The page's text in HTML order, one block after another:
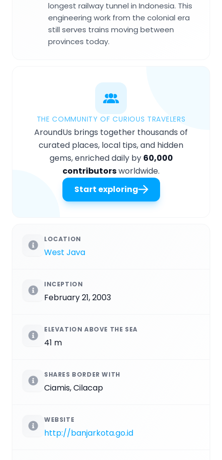
longest railway tunnel in Indonesia. This
engineering work from the colonial era
still serves trains moving between
provinces today.
THE COMMUNITY OF CURIOUS TRAVELERS
AroundUs brings together thousands of
curated places, local tips, and hidden
gems, enriched daily by 60,000
contributorsworldwide.
Start exploring
LOCATION
West Java
INCEPTION
February 21, 2003
ELEVATION ABOVE THE SEA
41 m
SHARES BORDER WITH
Ciamis, Cilacap
WEBSITE
http://banjarkota.go.id